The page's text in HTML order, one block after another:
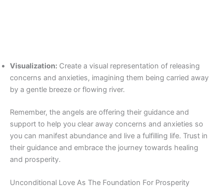
Visualization: Create a visual representation of releasing
concerns and anxieties, imagining them being carried away
by a gentle breeze or flowing river.
Remember, the angels are offering their guidance and
support to help you clear away concerns and anxieties so
you can manifest abundance and live a fulfilling life. Trust in
their guidance and embrace the journey towards healing
and prosperity.
Unconditional Love As The Foundation For Prosperity